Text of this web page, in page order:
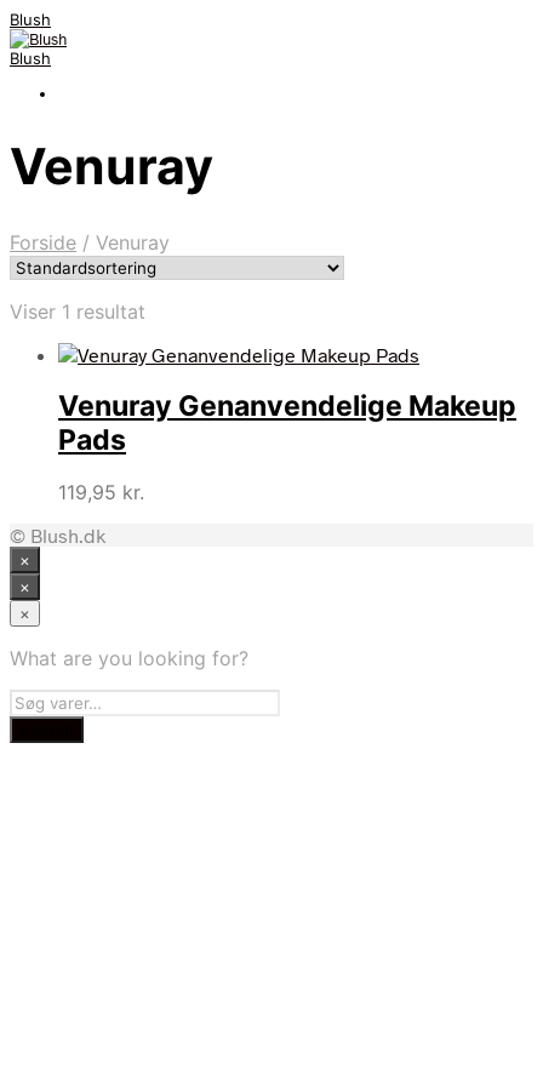
Blush
Blush
Venuray
Forside / Venuray
Viser 1 resultat
Venuray Genanvendelige Makeup
Pads
119,95 kr.
© Blush.dk
×
×
×
What are you looking for?